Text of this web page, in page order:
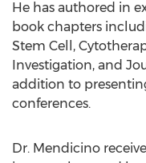
He has authored in
book chapters
Stem Cell,
Investigation, and
addition to
conferences.
Dr. Mendicino